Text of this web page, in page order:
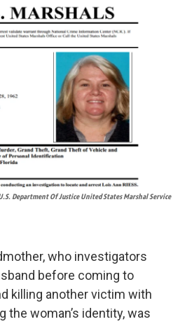
Department Of Justice United States Marshal Service
who investigators
before coming to
killing another victim with
the woman’s identity, was